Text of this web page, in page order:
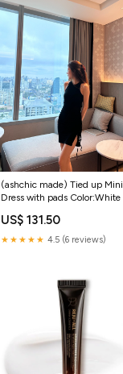
(ashchic made) Tied up Mini
Dress with pads Color:White
US$ 131.50
★★★★★ 4.5 (6 reviews)